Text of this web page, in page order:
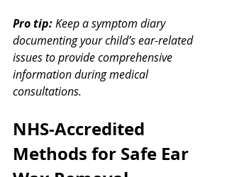
Pro tip:Keep a symptom diary
documenting your child’s ear-related
issues to provide comprehensive
information during medical
consultations.
NHS-Accredited
Methods for Safe Ear